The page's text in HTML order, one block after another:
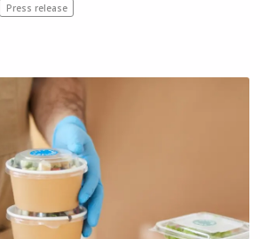
Press release